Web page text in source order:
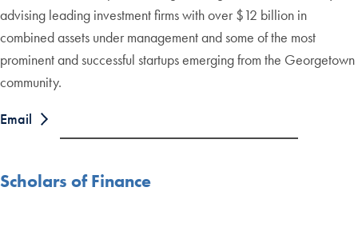
advising leading investment firms with over $12 billion in
combined assets under management and some of the most
prominent and successful startups emerging from the Georgetown
community.
Email
Scholars of Finance